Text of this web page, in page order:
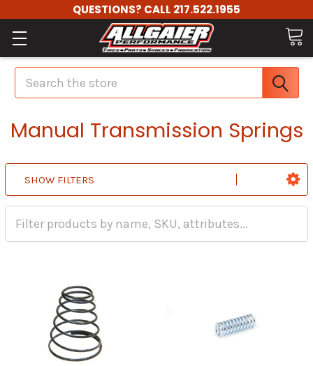
QUESTIONS? CALL 217.522.1955
Search
Manual Transmission Springs
SHOW FILTERS